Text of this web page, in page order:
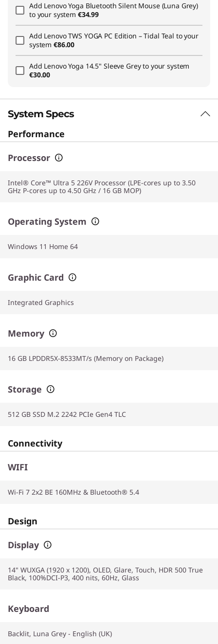
Add Lenovo Yoga Bluetooth Silent Mouse (Luna Grey)
to your system €34.99
Add Lenovo TWS YOGA PC Edition – Tidal Teal to your
system€86.00
Add Lenovo Yoga 14.5" Sleeve Greyto your system
€30.00
System Specs
Performance
Processor
Intel® Core™ Ultra 5 226V Processor (LPE-cores up to 3.50
GHz P-cores up to 4.50 GHz / 16 GB MOP)
Operating System
Windows 11 Home 64
Graphic Card
Integrated Graphics
Memory
16 GB LPDDR5X-8533MT/s (Memory on Package)
Storage
512 GB SSD M.2 2242 PCIe Gen4 TLC
Connectivity
WIFI
Wi-Fi 7 2x2 BE 160MHz & Bluetooth® 5.4
Design
Display
14" WUXGA (1920 x 1200), OLED, Glare, Touch, HDR 500 True
Black, 100%DCI-P3, 400 nits, 60Hz, Glass
Keyboard
Backlit, Luna Grey - English (UK)